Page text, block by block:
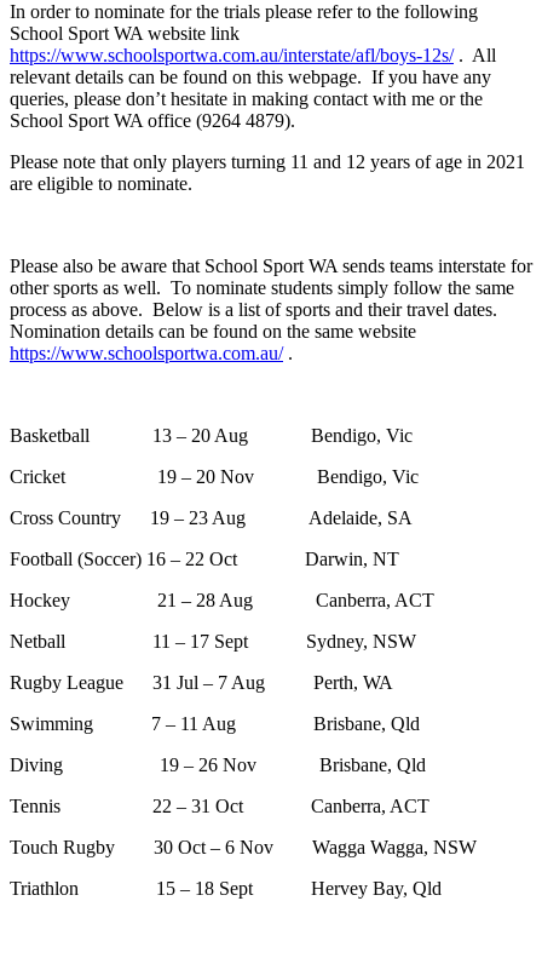
In order to nominate for the trials please refer to the following
School Sport WA website link
https://www.schoolsportwa.com.au/interstate/afl/boys-12s/. All
relevant details can be found on this webpage. If you have any
queries, please don’t hesitate in making contact with me or the
School Sport WA office (9264 4879).
Please note that only players turning 11 and 12 years of age in 2021
are eligible to nominate.
Please also be aware that School Sport WA sends teams interstate for
other sports as well. To nominate students simply follow the same
process as above. Below is a list of sports and their travel dates.
Nomination details can be found on the same website
https://www.schoolsportwa.com.au/.
Basketball 13 – 20 Aug Bendigo, Vic
Cricket 19 – 20 Nov Bendigo, Vic
Cross Country 19 – 23 Aug Adelaide, SA
Football (Soccer) 16 – 22 Oct Darwin, NT
Hockey 21 – 28 Aug Canberra, ACT
Netball 11 – 17 Sept Sydney, NSW
Rugby League 31 Jul – 7 Aug Perth, WA
Swimming 7 – 11 Aug Brisbane, Qld
Diving 19 – 26 Nov Brisbane, Qld
Tennis 22 – 31 Oct Canberra, ACT
Touch Rugby 30 Oct – 6 Nov Wagga Wagga, NSW
Triathlon 15 – 18 Sept Hervey Bay, Qld